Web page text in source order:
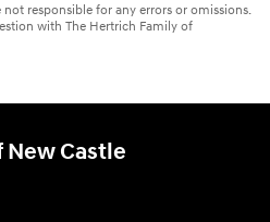
responsible for any errors or omissions.
with The Hertrich Family of
Castle